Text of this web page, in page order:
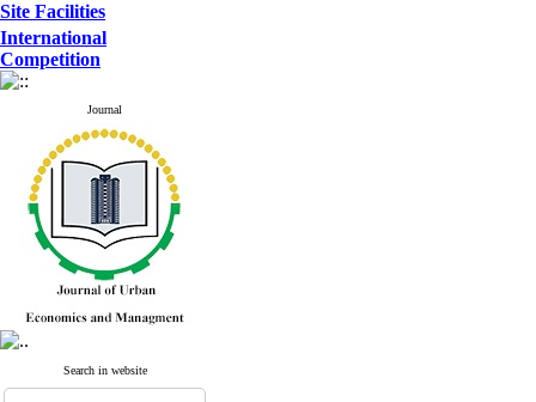
Site Facilities
International
Competition
Journal
Search in website